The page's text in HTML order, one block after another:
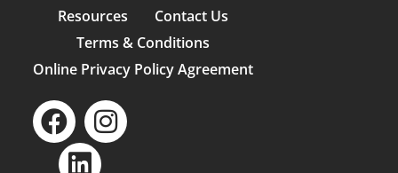
Resources
Contact Us
Terms & Conditions
Online Privacy Policy Agreement